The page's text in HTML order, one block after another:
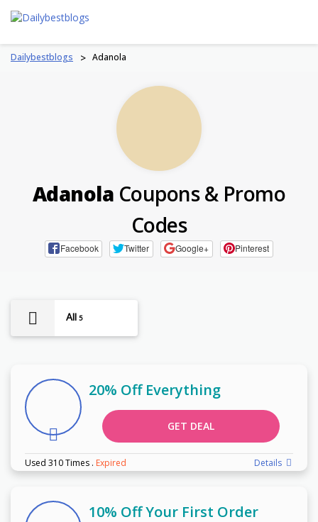
Dailybestblogs > Adanola
Adanola Coupons & Promo
Codes
Facebook Twitter Google+ Pinterest
All 5
20% Off Everything
GET DEAL
Used 310 Times . Expired Details
10% Off Your First Order